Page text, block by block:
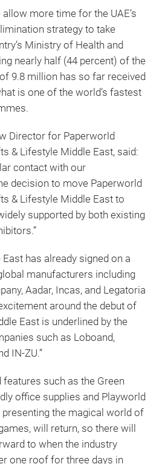
more time for the UAE’s
strategy to take
Ministry of Health and
nearly half (44 percent) of the
9.8 million has so far received
is one of the world’s fastest
Director for Paperworld
& Lifestyle Middle East, said:
contact with our
decision to move Paperworld
& Lifestyle Middle East to
supported by both existing
has already signed on a
manufacturers including
Aadar, Incas, and Legatoria
around the debut of
East is underlined by the
such as Loboand,
IN-ZU.”
features such as the Green
office supplies and Playworld
presenting the magical world of
will return, so there will
to when the industry
one roof for three days in